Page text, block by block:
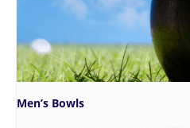
Men’s Bowls